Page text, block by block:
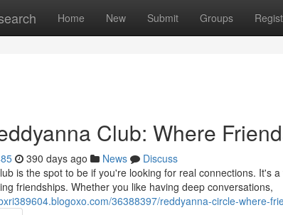
Home New Submit Groups
Club: Where
390 days ago News
Discuss
is the spot to be if you're looking for real connections. It's
friendships. Whether you like having deep conversations,
36388397/reddyanna-circle-where-